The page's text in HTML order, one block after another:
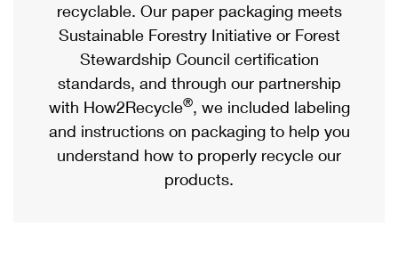
Priority Mail Express
Priority Mail
USPS Ground Advantage
First-Class Mail
Military & Diplomatic Mail
eCommerce
Local
Postage Options
Verifying Postage
Returns Services
Passports
Comparing International Shipping
Services
Priority Mail Express International
Priority Mail International
recyclable. Our paper packaging meets
Sustainable Forestry Initiative or Forest
Stewardship Council certification
standards, and through our partnership
with How2Recycle®, we included labeling
and instructions on packaging to help you
understand how to properly recycle our
products.